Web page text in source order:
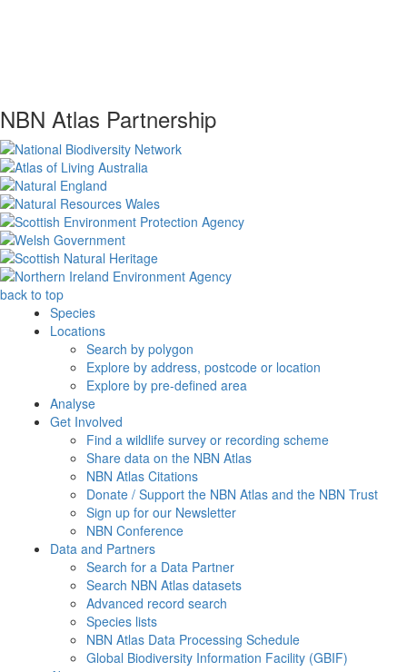
NBN Atlas Partnership
back to top
Species
Locations
Search by polygon
Explore by address, postcode or location
Explore by pre-defined area
Analyse
Get Involved
Find a wildlife survey or recording scheme
Share data on the NBN Atlas
NBN Atlas Citations
Donate / Support the NBN Atlas and the NBN Trust
Sign up for our Newsletter
NBN Conference
Data and Partners
Search for a Data Partner
Search NBN Atlas datasets
Advanced record search
Species lists
NBN Atlas Data Processing Schedule
Global Biodiversity Information Facility (GBIF)